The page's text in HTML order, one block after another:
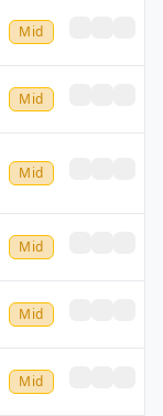
Mid
Mid
Mid
Mid
Mid
Mid